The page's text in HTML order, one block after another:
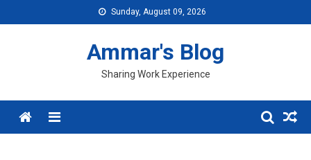
to
Sunday, August 09, 2026
Ammar's Blog
Sharing Work Experience
Menu